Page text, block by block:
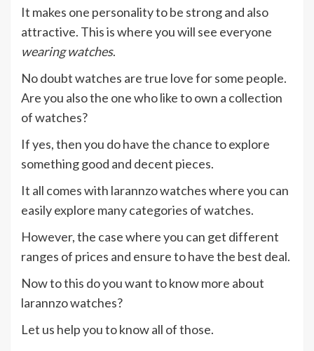
It makes one personality to be strong and also
attractive. This is where you will see everyone
wearing watches.
No doubt watches are true love for some people.
Are you also the one who like to own a collection
of watches?
If yes, then you do have the chance to explore
something good and decent pieces.
It all comes with larannzo watches where you can
easily explore many categories of watches.
However, the case where you can get different
ranges of prices and ensure to have the best deal.
Now to this do you want to know more about
larannzo watches?
Let us help you to know all of those.